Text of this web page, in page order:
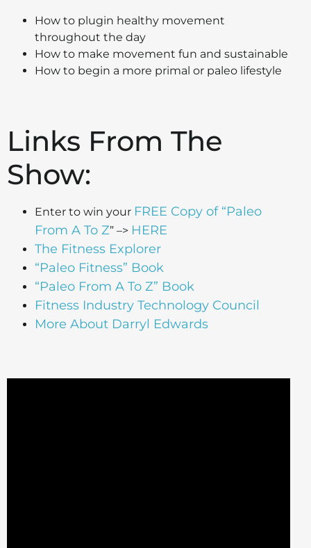
How to plugin healthy movement
throughout the day
How to make movement fun and sustainable
How to begin a more primal or paleo lifestyle
Links From The
Show:
Enter to win your FREE Copy of “Paleo
From A To Z” –> HERE
The Fitness Explorer
“Paleo Fitness” Book
“Paleo From A To Z” Book
Fitness Industry Technology Council
More About Darryl Edwards